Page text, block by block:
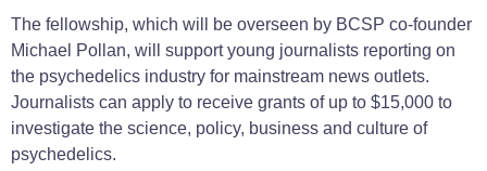
The fellowship, which will be overseen by BCSP co-founder
Michael Pollan, will support young journalists reporting on
the psychedelics industry for mainstream news outlets.
Journalists can apply to receive grants of up to $15,000 to
investigate the science, policy, business and culture of
psychedelics.